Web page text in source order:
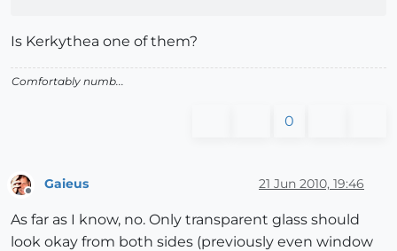
Is Kerkythea one of them?
Comfortably numb...
0
Gaieus 21 Jun 2010, 19:46
As far as I know, no. Only transparent glass should
look okay from both sides (previously even window